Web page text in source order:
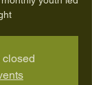
closed